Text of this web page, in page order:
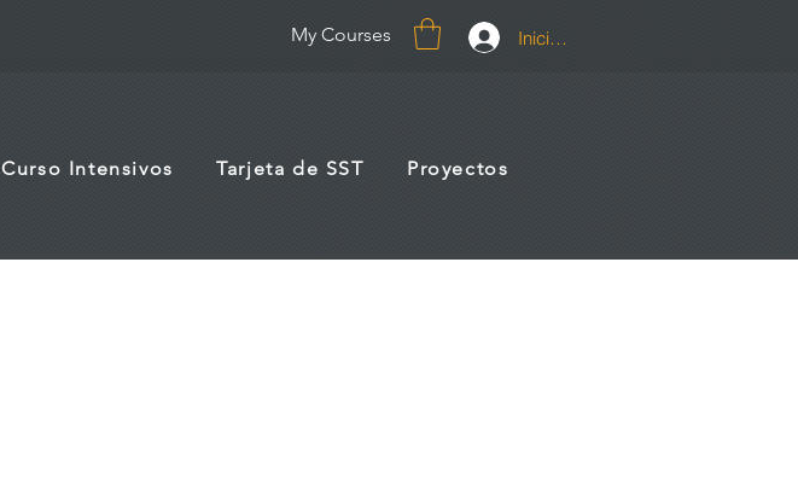
My Courses Iniciar sesión
Curso Intensivos Tarjeta de SST Proyectos